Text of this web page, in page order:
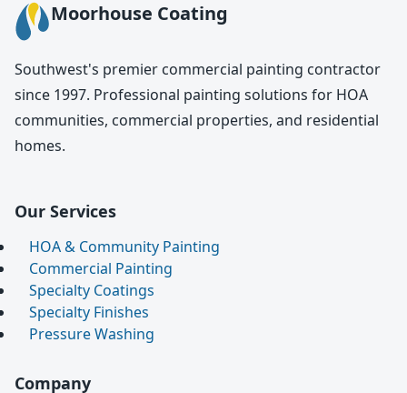
Moorhouse Coating
Southwest's premier commercial painting contractor
since 1997. Professional painting solutions for HOA
communities, commercial properties, and residential
homes.
Our Services
HOA & Community Painting
Commercial Painting
Specialty Coatings
Specialty Finishes
Pressure Washing
Company